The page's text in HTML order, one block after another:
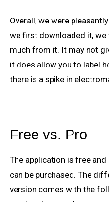
Overall, we were
we first downloaded it, we
much from it. It may not
it does allow you to label
there is a spike in
Free vs. Pro
The application is free
can be purchased. The
version comes with the